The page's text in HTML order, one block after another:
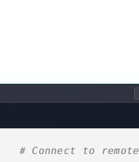
# Connect to remote